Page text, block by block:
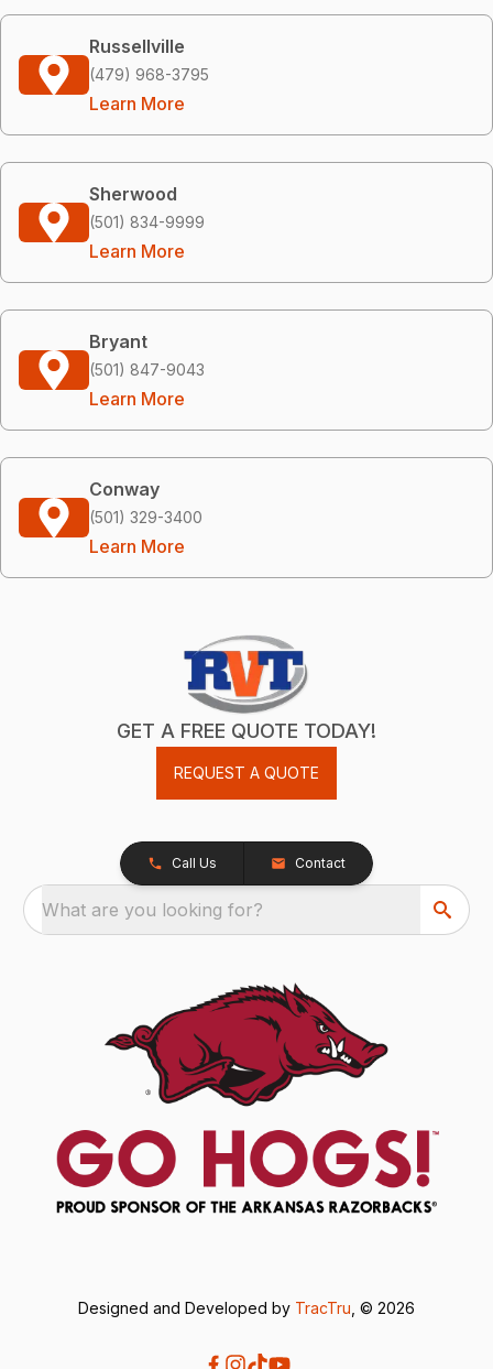
Russellville
(479) 968-3795
Learn More
Sherwood
(501) 834-9999
Learn More
Bryant
(501) 847-9043
Learn More
Conway
(501) 329-3400
Learn More
GET A FREE QUOTE TODAY!
REQUEST A QUOTE
Call Us Contact
What are you looking for?
Designed and Developed by TracTru , © 2026